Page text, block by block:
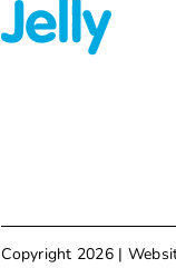
Copyright 2026 |